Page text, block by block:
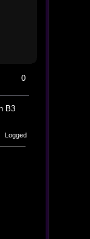
0
B3
Logged